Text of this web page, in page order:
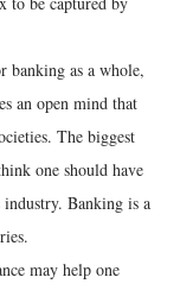
banking as a whole,
an open mind that
The biggest
one should have
Banking is a
may help one